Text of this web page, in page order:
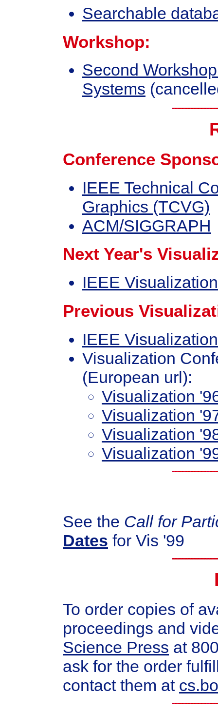
Searchable
Workshop:
Second
Systems
Conference
IEEE Technical
Graphics (TCVG)
ACM/SIGGRAPH
Next Year's
IEEE
Previous
IEEE
Visualization
(European url):
Visualization
Visualization
Visualization
Visualization
See the Call for
Dates for Vis '99
To order copies of
proceedings and
Science Press at
ask for the order
contact them at